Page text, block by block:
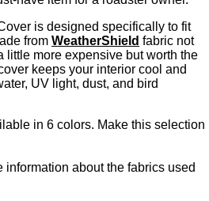
is designed specifically to fit
from WeatherShield fabric not
little more expensive but worth the
keeps your interior cool and
UV light, dust, and bird
in 6 colors. Make this selection
information about the fabrics used